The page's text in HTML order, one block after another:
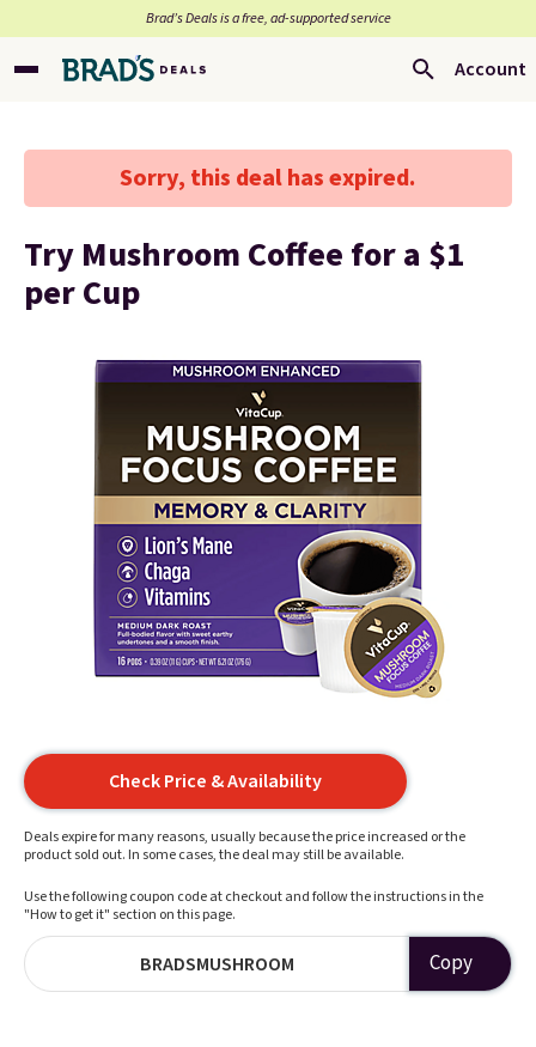
Brad’s Deals is a free, ad-supported service
Account
Sorry, this deal has expired.
Try Mushroom Coffee for a $1
per Cup
Check Price & Availability
Deals expire for many reasons, usually because the price increased or the
product sold out. In some cases, the deal may still be available.
Use the following coupon code at checkout and follow the instructions in the
"How to get it" section on this page.
BRADSMUSHROOM Copy